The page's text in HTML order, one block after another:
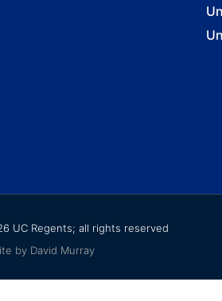
UC Regents; all rights reserved
by David Murray